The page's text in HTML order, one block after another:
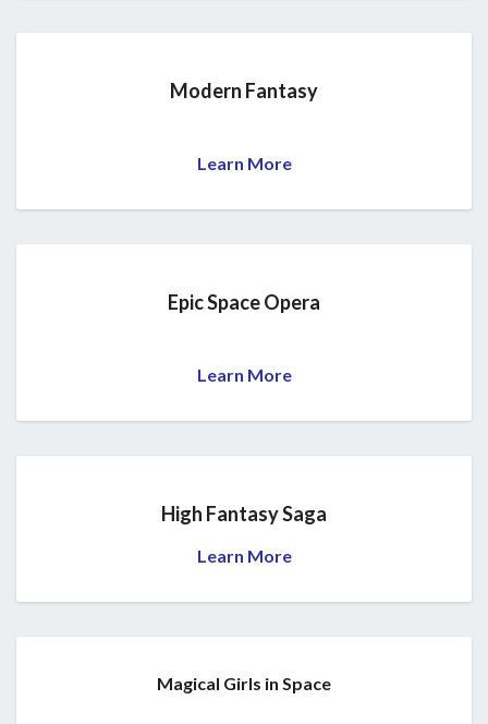
Modern Fantasy
Learn More
Epic Space Opera
Learn More
High Fantasy Saga
Learn More
Magical Girls in Space